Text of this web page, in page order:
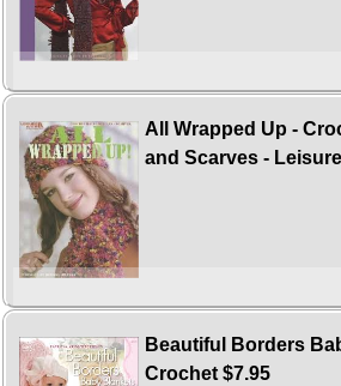
All Wrapped Up -
and Scarves -
Beautiful Borders
Crochet $7.95